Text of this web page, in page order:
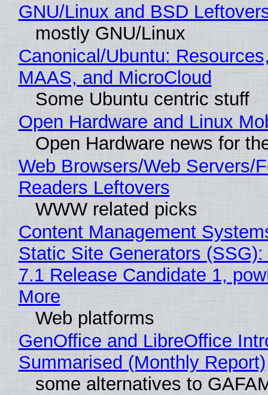
GNU/Linux and BSD
mostly GNU/Linux
Canonical/Ubuntu:
MAAS, and MicroCloud
Some Ubuntu centric stuff
Open Hardware and Linux
Open Hardware news for
Web Browsers/Web Servers/
Readers Leftovers
WWW related picks
Content Management
Static Site Generators
7.1 Release Candidate 1,
More
Web platforms
GenOffice and LibreOffice
Summarised (Monthly Report)
some alternatives to